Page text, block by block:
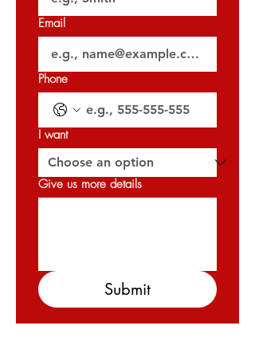
𝐏𝐞𝐫𝐦𝐢𝐭 𝐍𝐨: 0540298980
Email
Phone
I want
Give us more details
Submit